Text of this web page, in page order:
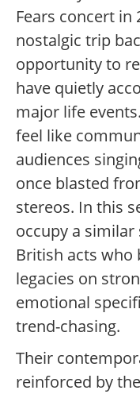
Fears concert in
nostalgic trip
opportunity to
have quietly
major life
feel like
audiences
once blasted
stereos. In this
occupy a
British acts
legacies on
emotional
trend-chasing.
Their
reinforced by